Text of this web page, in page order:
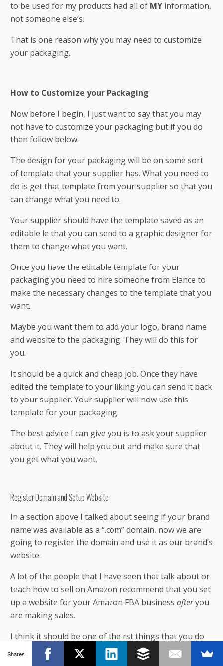
to be used for my products had all of MY information,
not someone else’s.
That is one reason why you may need to customize
your packaging.
How to Customize your Packaging
Now before I begin, I just want to say that you may
not have to customize your packaging but if you do
then follow below.
The design for your packaging will be on some sort
of template that your supplier has. What you need to
do is get that template from your supplier so that you
can change what you need to.
Your supplier should have the template saved as an
editable file that you can send to a graphic designer for
them to change what you want.
Once you have the editable template for your
packaging you need to hire someone from Elance to
make the necessary changes to the template that you
want.
Maybe you want them to add your logo, brand name
and website to the packaging. They will do this for
you.
It should be a quick and cheap job. Once they have
edited the template to your liking you can send it back
to your supplier. Your supplier will now use this
template for your packaging.
The best advice I can give you is to ask your supplier
about it. They will help you out and make sure that
you get what you want.
Register Domain and Setup Website
In a section above I talked about seeing if your brand
name was available as a “.com” domain, now we are
going to register the domain and use it as our brand’s
website.
A lot of the people that I have seen that talk about or
teach how to sell on Amazon recommend that you set
up a website for your Amazon FBA business afteryou
are making sales.
I think it should be one of the first things that you do
once you decide on a brand name. You don’t want to
choose a brand name, start selling on Amazon and
Shares